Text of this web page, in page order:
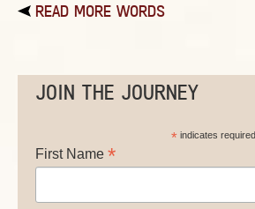
READ MORE WORDS
JOIN THE JOURNEY
*indicates required
First Name *